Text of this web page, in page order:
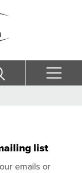
list
emails or